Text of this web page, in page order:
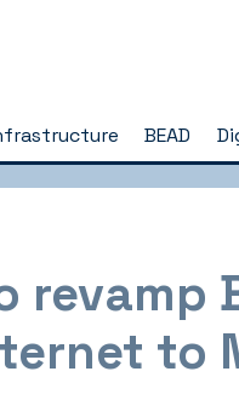
BEAD
revamp
to